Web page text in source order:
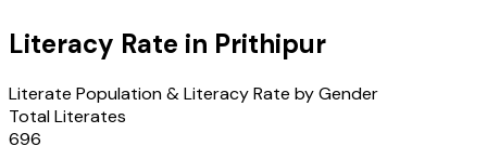
Literacy Rate in Prithipur
Literate Population & Literacy Rate by Gender
Total Literates
696